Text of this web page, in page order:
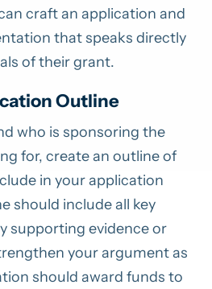
craft an application and
that speaks directly
of their grant.
Outline
who is sponsoring the
for, create an outline of
in your application
should include all key
supporting evidence or
your argument as
should award funds to